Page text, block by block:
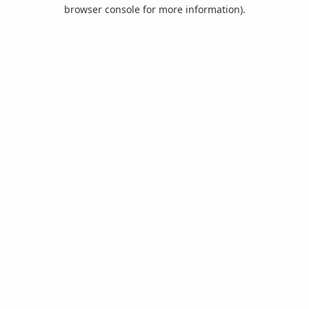
browser console for more information).